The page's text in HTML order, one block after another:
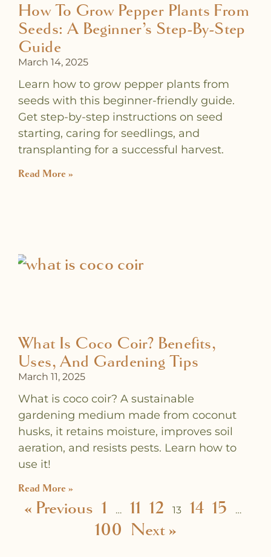
How To Grow Pepper Plants From
Seeds: A Beginner’s Step-By-Step
Guide
March 14, 2025
Learn how to grow pepper plants from
seeds with this beginner-friendly guide.
Get step-by-step instructions on seed
starting, caring for seedlings, and
transplanting for a successful harvest.
Read More »
What Is Coco Coir? Benefits,
Uses, And Gardening Tips
March 11, 2025
What is coco coir? A sustainable
gardening medium made from coconut
husks, it retains moisture, improves soil
aeration, and resists pests. Learn how to
use it!
Read More »
« Previous 1 … 11 12 13 14 15 …
100 Next »